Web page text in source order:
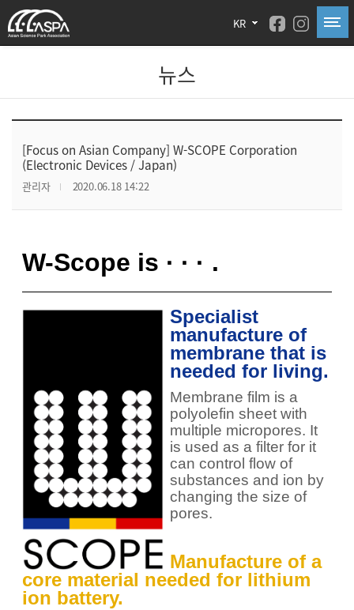
KR
뉴스
[Focus on Asian Company] W-SCOPE Corporation
(Electronic Devices / Japan)
관리자 2020.06.18 14:22
W-Scope is · · · .
Specialist
manufacture of
membrane that is
needed for living.
Membrane film is a
polyolefin sheet with
multiple micropores. It
is used as a filter for it
can control flow of
substances and ion by
changing the size of
pores.
Manufacture of a
core material needed for lithium
ion battery.